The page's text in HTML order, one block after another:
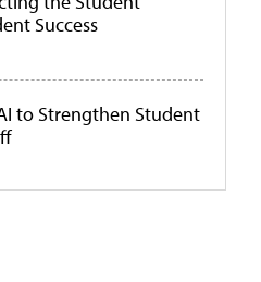
Success
to Strengthen Student